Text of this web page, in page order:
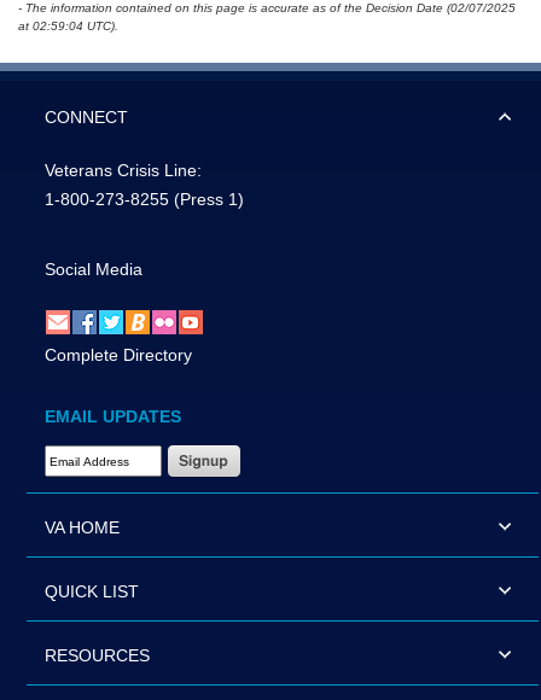
- The information contained on this page is accurate as of the Decision Date (02/07/2025
at 02:59:04 UTC).
CONNECT
Veterans Crisis Line:
1-800-273-8255 (Press 1)
Social Media
Complete Directory
EMAIL UPDATES
Email Address Required
VA HOME
QUICK LIST
RESOURCES